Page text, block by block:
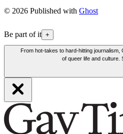
© 2026 Published with Ghost
Be part of it +
From hot-takes to hard-hitting
of queer life and culture.